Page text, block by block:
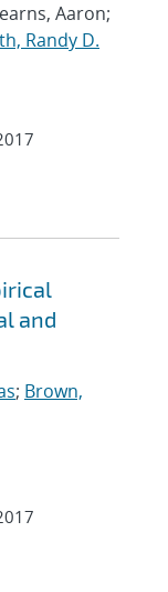
Aaron;
Randy D.
and
; Brown,